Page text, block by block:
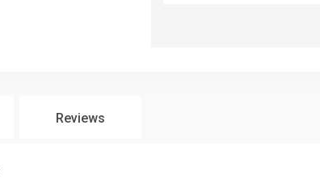
Reviews